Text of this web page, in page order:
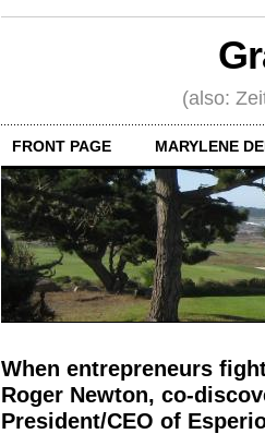
(also:
FRONT PAGE MARYLENE
When entrepreneurs
Roger Newton, co-
President/CEO of